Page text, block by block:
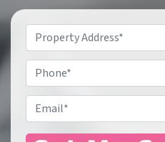
Property
Address*
Phone
Email*